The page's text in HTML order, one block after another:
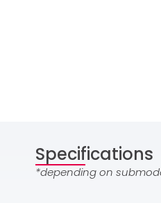
Specifications
*depending on